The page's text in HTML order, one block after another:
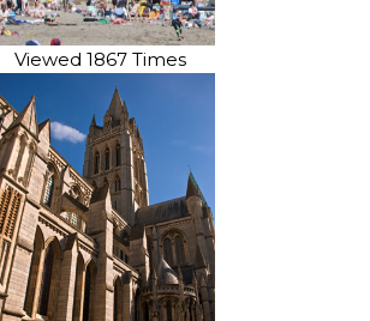
Viewed 1867 Times